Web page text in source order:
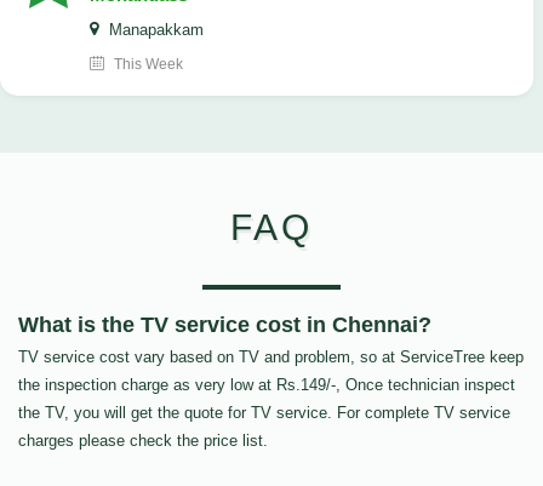
Manapakkam
This Week
FAQ
What is the TV service cost in Chennai?
TV service cost vary based on TV and problem, so at ServiceTree keep
the inspection charge as very low at Rs.149/-, Once technician inspect
the TV, you will get the quote for TV service. For complete TV service
charges please check the price list.